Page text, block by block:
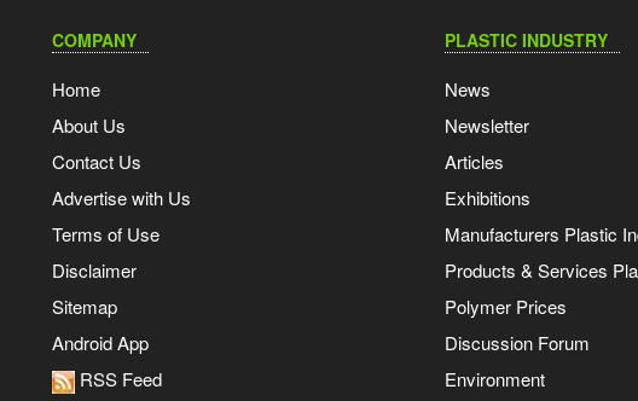
COMPANY
Home
About Us
Contact Us
Advertise with Us
Terms of Use
Disclaimer
Sitemap
Android App
RSS Feed
PLASTIC INDUSTRY
News
Newsletter
Articles
Exhibitions
Manufacturers Plastic
Products & Services
Polymer Prices
Discussion Forum
Environment